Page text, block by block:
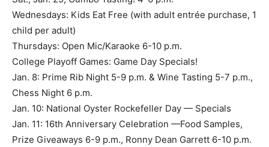
Thursdays: Open Mic/Karaoke 6-10 p.m.
College Playoff Games: Game Day Specials!
Jan. 8: Prime Rib Night 5-9 p.m. & Wine Tasting 5-7 p.m.,
Chess Night 6 p.m.
Jan. 10: National Oyster Rockefeller Day — Specials
Jan. 11: 16th Anniversary Celebration —Food Samples,
Prize Giveaways 6-9 p.m., Ronny Dean Garrett 6-10 p.m.
Jan. 22: Prime Rib Night 5-9 p.m. & Cocktail Tasting 5-7
p.m., Traveling Painter 5:30 p.m.